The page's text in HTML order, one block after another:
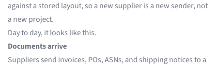
against a stored layout, so a new supplier is a new sender, not
a new project.
Day to day, it looks like this.
Documents arrive
Suppliers send invoices, POs, ASNs, and shipping notices to a